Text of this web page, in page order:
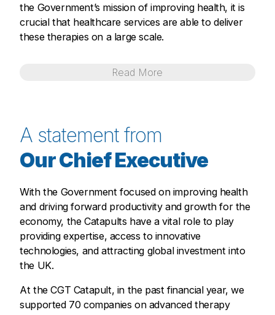
the Government’s mission of improving health, it is
crucial that healthcare services are able to deliver
these therapies on a large scale.
Read More
A statement from
Our Chief Executive
With the Government focused on improving health
and driving forward productivity and growth for the
economy, the Catapults have a vital role to play
providing expertise, access to innovative
technologies, and attracting global investment into
the UK.
At the CGT Catapult, in the past financial year, we
supported 70 companies on advanced therapy